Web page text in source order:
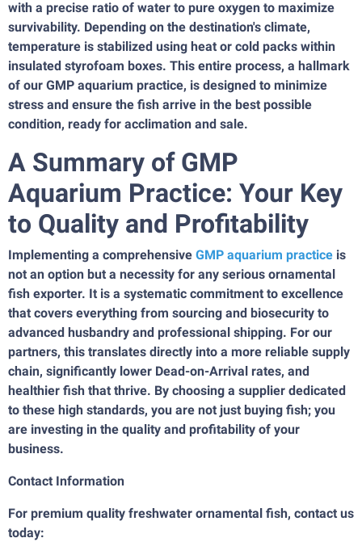
with a precise ratio of water to pure oxygen to maximize
survivability. Depending on the destination's climate,
temperature is stabilized using heat or cold packs within
insulated styrofoam boxes. This entire process, a hallmark
of our GMP aquarium practice, is designed to minimize
stress and ensure the fish arrive in the best possible
condition, ready for acclimation and sale.
A Summary of GMP
Aquarium Practice: Your Key
to Quality and Profitability
Implementing a comprehensive GMP aquarium practice is
not an option but a necessity for any serious ornamental
fish exporter. It is a systematic commitment to excellence
that covers everything from sourcing and biosecurity to
advanced husbandry and professional shipping. For our
partners, this translates directly into a more reliable supply
chain, significantly lower Dead-on-Arrival rates, and
healthier fish that thrive. By choosing a supplier dedicated
to these high standards, you are not just buying fish; you
are investing in the quality and profitability of your
business.
Contact Information
For premium quality freshwater ornamental fish, contact us
today: